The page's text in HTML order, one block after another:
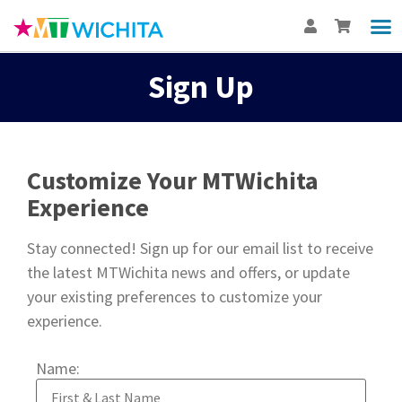
Sign Up
Customize Your MTWichita
Experience
Stay connected! Sign up for our email list to receive
the latest MTWichita news and offers, or update
your existing preferences to customize your
experience.
Name: